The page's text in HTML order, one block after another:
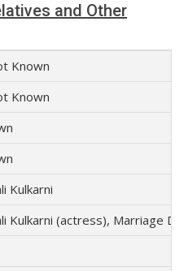
and Other
Known
Known
Kulkarni
Kulkarni (actress), Marriage